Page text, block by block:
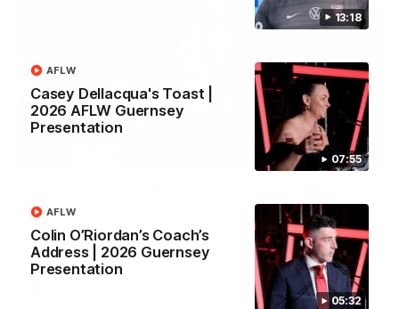
13:18
07:55
Casey Dellacqua's Toast |
2026 AFLW Guernsey
Presentation
AFLW
05:32
Colin O’Riordan’s Coach’s
Address | 2026 Guernsey
Presentation
AFLW
00:46
left delivers gold
Matt Roberts shows off his classy kicking with a superb finish
from a tough angle